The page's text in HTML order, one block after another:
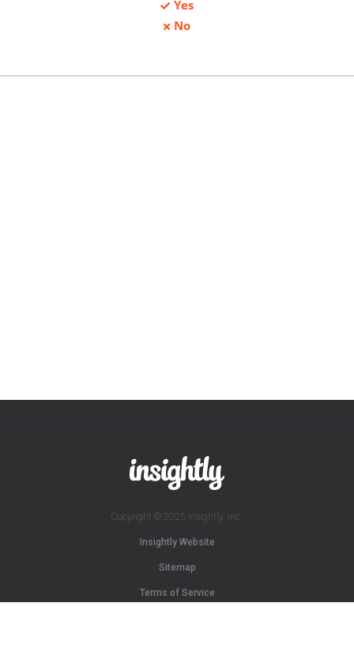
Yes
No
Copyright © 2025 Insightly, Inc.
Insightly Website
Sitemap
Terms of Service